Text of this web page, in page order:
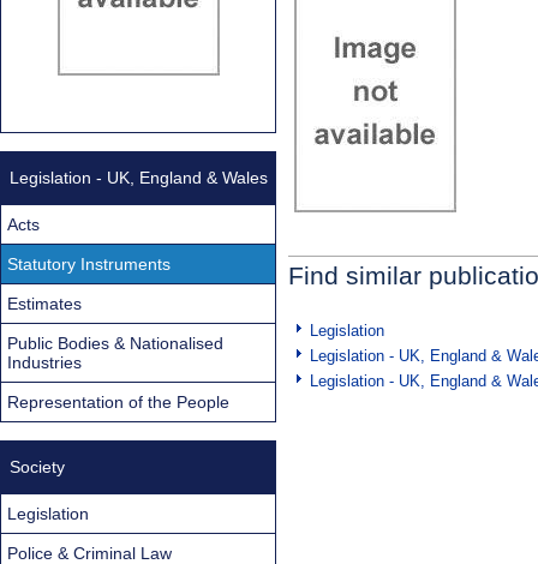
Find similar
Legislation
Legislation - UK, England &
Legislation - UK, England &
Legislation - UK, England & Wales
Acts
Statutory Instruments
Estimates
Public Bodies & Nationalised
Industries
Representation of the People
Society
Legislation
Police & Criminal Law